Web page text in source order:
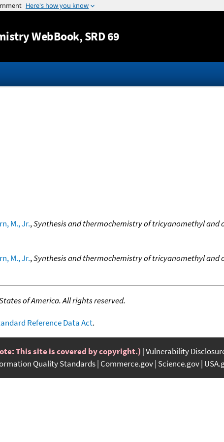
Jump to content
WebBook, SRD 69
M., Jr.,Synthesis and thermochemistry of tricyanomethyl and
M., Jr.,Synthesis and thermochemistry of tricyanomethyl and
of America. All rights reserved.
Reference Data Act.
This site is covered by copyright.) Vulnerability
Quality Standards Commerce.gov Science.gov